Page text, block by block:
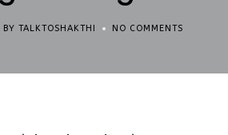
BY TALKTOSHAKTHI NO COMMENTS